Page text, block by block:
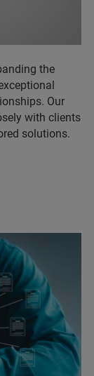
the
Our
with clients
solutions.